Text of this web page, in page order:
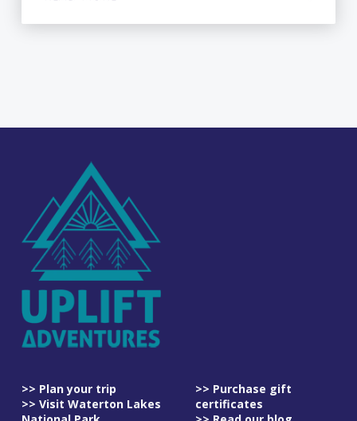
>> Plan your trip
>> Visit Waterton Lakes
>> Purchase gift
certificates